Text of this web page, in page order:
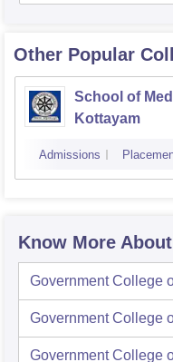
Other Popular
School of
Kottayam
Admissions
Know More
Government College
Government College
Government College